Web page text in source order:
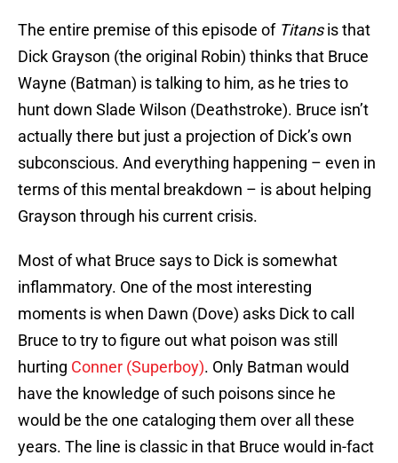
The entire premise of this episode of Titansis that
Dick Grayson (the original Robin) thinks that Bruce
Wayne (Batman) is talking to him, as he tries to
hunt down Slade Wilson (Deathstroke). Bruce isn’t
actually there but just a projection of Dick’s own
subconscious. And everything happening – even in
terms of this mental breakdown – is about helping
Grayson through his current crisis.
Most of what Bruce says to Dick is somewhat
inflammatory. One of the most interesting
moments is when Dawn (Dove) asks Dick to call
Bruce to try to figure out what poison was still
hurting Conner (Superboy). Only Batman would
have the knowledge of such poisons since he
would be the one cataloging them over all these
years. The line is classic in that Bruce would in-fact